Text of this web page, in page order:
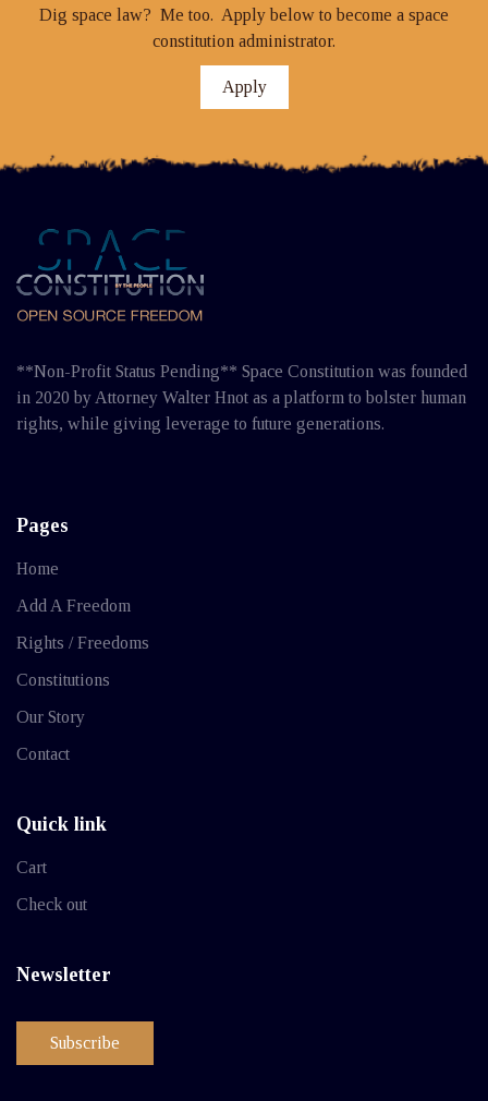
Dig space law? Me too. Apply below to become a space
constitution administrator.
Apply
**Non-Profit Status Pending** Space Constitution was founded
in 2020 by Attorney Walter Hnot as a platform to bolster human
rights, while giving leverage to future generations.
Pages
Home
Add A Freedom
Rights / Freedoms
Constitutions
Our Story
Contact
Quick link
Cart
Check out
Newsletter
Subscribe